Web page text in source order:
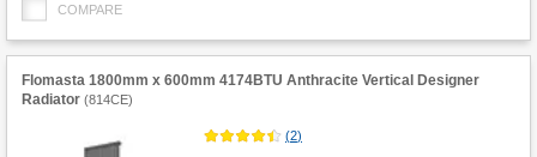
COMPARE
Flomasta 1800mm x 600mm 4174BTU Anthracite Vertical Designer
Radiator (814CE)
(2)